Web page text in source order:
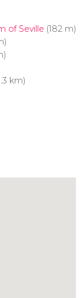
of Seville (182 m)
km)